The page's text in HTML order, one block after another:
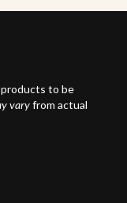
to be
varyfrom actual